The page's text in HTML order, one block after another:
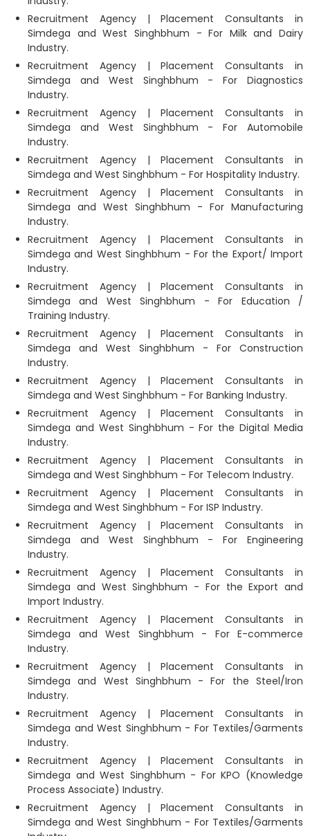
Recruitment Agency | Placement Consultants in
Simdega and West Singhbhum - For Milk and Dairy
Industry.
Recruitment Agency | Placement Consultants in
Simdega and West Singhbhum - For Diagnostics
Industry.
Recruitment Agency | Placement Consultants in
Simdega and West Singhbhum - For Automobile
Industry.
Recruitment Agency | Placement Consultants in
Simdega and West Singhbhum - For Hospitality Industry.
Recruitment Agency | Placement Consultants in
Simdega and West Singhbhum - For Manufacturing
Industry.
Recruitment Agency | Placement Consultants in
Simdega and West Singhbhum - For the Export/ Import
Industry.
Recruitment Agency | Placement Consultants in
Simdega and West Singhbhum - For Education /
Training Industry.
Recruitment Agency | Placement Consultants in
Simdega and West Singhbhum - For Construction
Industry.
Recruitment Agency | Placement Consultants in
Simdega and West Singhbhum - For Banking Industry.
Recruitment Agency | Placement Consultants in
Simdega and West Singhbhum - For the Digital Media
Industry.
Recruitment Agency | Placement Consultants in
Simdega and West Singhbhum - For Telecom Industry.
Recruitment Agency | Placement Consultants in
Simdega and West Singhbhum - For ISP Industry.
Recruitment Agency | Placement Consultants in
Simdega and West Singhbhum - For Engineering
Industry.
Recruitment Agency | Placement Consultants in
Simdega and West Singhbhum - For the Export and
Import Industry.
Recruitment Agency | Placement Consultants in
Simdega and West Singhbhum - For E-commerce
Industry.
Recruitment Agency | Placement Consultants in
Simdega and West Singhbhum - For the Steel/Iron
Industry.
Recruitment Agency | Placement Consultants in
Simdega and West Singhbhum - For Textiles/Garments
Industry.
Recruitment Agency | Placement Consultants in
Simdega and West Singhbhum - For KPO (Knowledge
Process Associate) Industry.
Recruitment Agency | Placement Consultants in
Simdega and West Singhbhum - For Textiles/Garments